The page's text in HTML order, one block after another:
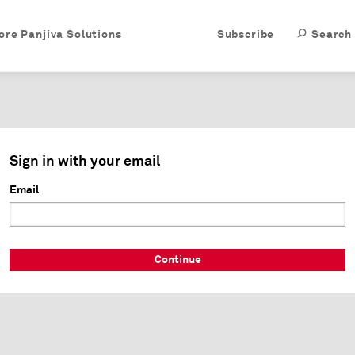
Search
Subscribe
Panjiva Solutions
Sign in with your email
Email
Continue